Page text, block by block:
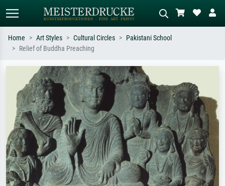
Search by artist, work title or style –
e.g. Monet, Starry Night,
Impressionism, Hokusai wave, nude.
Describe the scene – e.g. green
meadow, abstract with lots of red, dark
oil painting, standing nude next to a
tree.
Home Art Styles Cultural Circles
Pakistani School
Relief of Buddha Preaching